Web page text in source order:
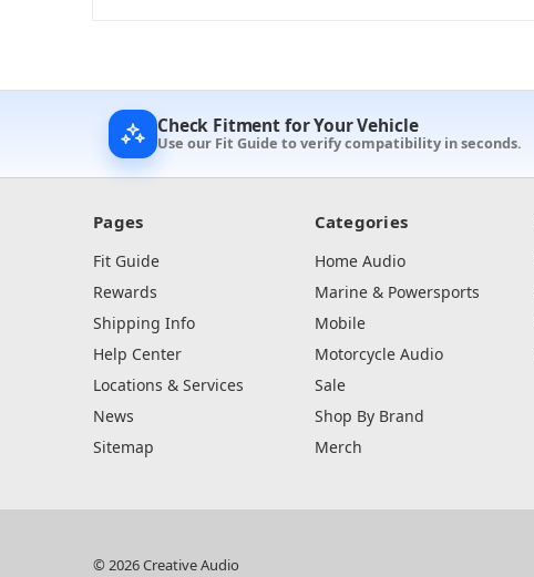
Check Fitment for Your Vehicle
Use our Fit Guide to verify compatibility in seconds.
Pages
Fit Guide
Rewards
Shipping Info
Help Center
Locations & Services
News
Sitemap
Categories
Home Audio
Marine & Powersports
Mobile
Motorcycle Audio
Sale
Shop By Brand
Merch
© 2026 Creative Audio